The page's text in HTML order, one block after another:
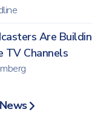
Are
TV Channels